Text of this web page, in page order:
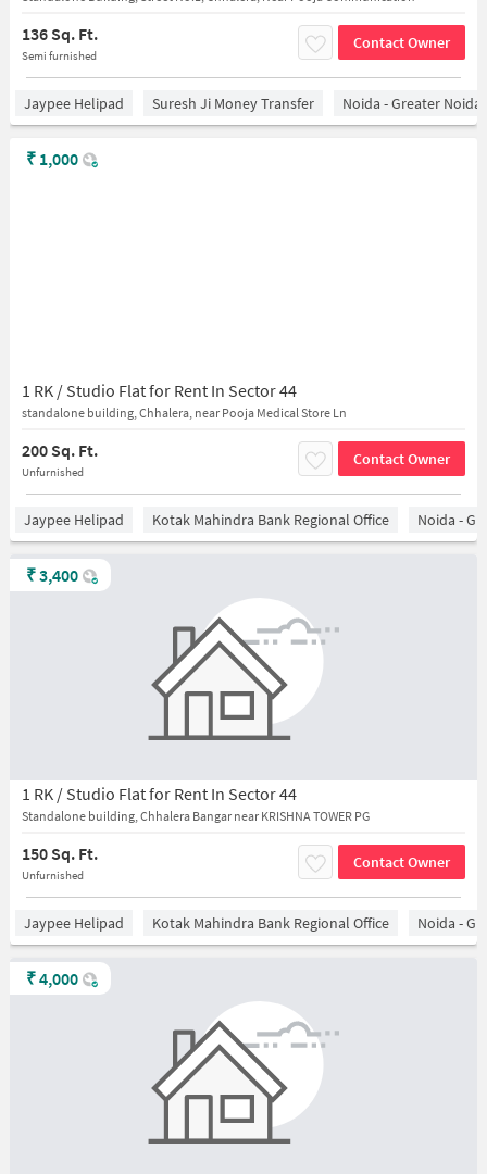
136 Sq. Ft.
Semi furnished
Contact Owner
Jaypee Helipad Suresh Ji Money Transfer Noida - Greater Noida
1 RK / Studio Flat for Rent In Sector 44
standalone building, Chhalera, near Pooja Medical Store Ln
200 Sq. Ft.
Unfurnished
Contact Owner
₹ 1,000
Jaypee Helipad Kotak Mahindra Bank Regional Office Noida -
1 RK / Studio Flat for Rent In Sector 44
Standalone building, Chhalera Bangar near KRISHNA TOWER PG
150 Sq. Ft.
Unfurnished
Contact Owner
₹3,400
Jaypee Helipad Kotak Mahindra Bank Regional Office Noida -
₹4,000